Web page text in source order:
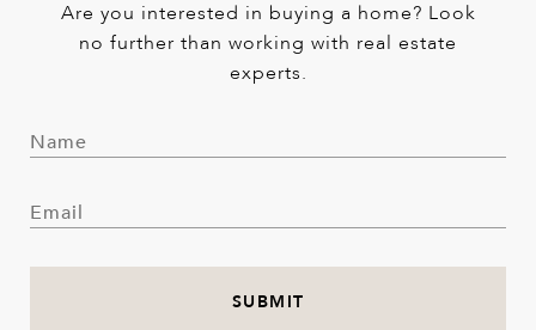
Are you interested in buying a home? Look
no further than working with real estate
experts.
SUBMIT